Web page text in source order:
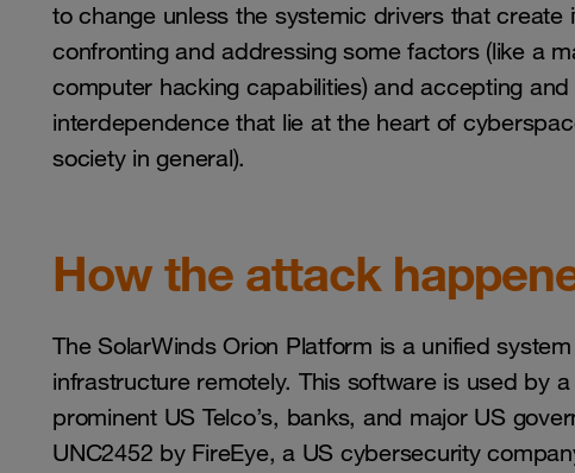
to change unless the systemic drivers that
confronting and addressing some factors (like a
computer hacking capabilities) and accepting
interdependence that lie at the heart of
society in general).
How the attack
The SolarWinds Orion Platform is a unified
infrastructure remotely. This software is used by
prominent US Telco’s, banks, and major US
UNC2452 by FireEye, a US cybersecurity